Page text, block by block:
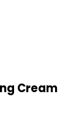
Cream